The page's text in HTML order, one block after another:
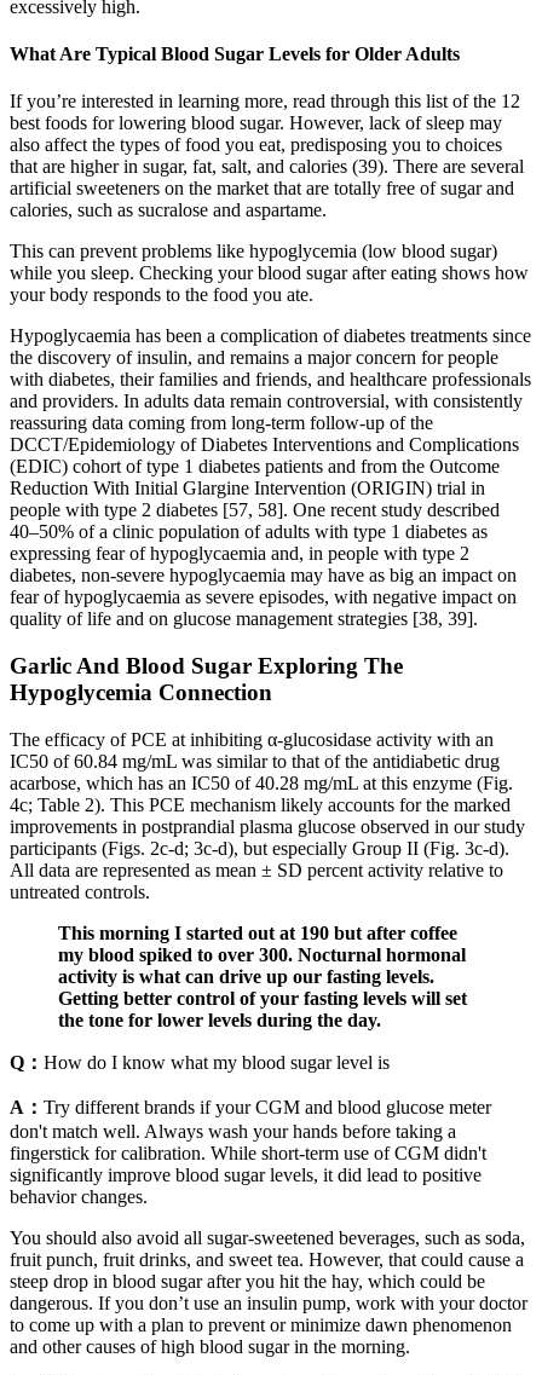
excessively high.
What Are Typical Blood Sugar Levels for Older Adults
If you’re interested in learning more, read through this list of the 12
best foods for lowering blood sugar. However, lack of sleep may
also affect the types of food you eat, predisposing you to choices
that are higher in sugar, fat, salt, and calories (39). There are several
artificial sweeteners on the market that are totally free of sugar and
calories, such as sucralose and aspartame.
This can prevent problems like hypoglycemia (low blood sugar)
while you sleep. Checking your blood sugar after eating shows how
your body responds to the food you ate.
Hypoglycaemia has been a complication of diabetes treatments since
the discovery of insulin, and remains a major concern for people
with diabetes, their families and friends, and healthcare professionals
and providers. In adults data remain controversial, with consistently
reassuring data coming from long-term follow-up of the
DCCT/Epidemiology of Diabetes Interventions and Complications
(EDIC) cohort of type 1 diabetes patients and from the Outcome
Reduction With Initial Glargine Intervention (ORIGIN) trial in
people with type 2 diabetes [57, 58]. One recent study described
40–50% of a clinic population of adults with type 1 diabetes as
expressing fear of hypoglycaemia and, in people with type 2
diabetes, non-severe hypoglycaemia may have as big an impact on
fear of hypoglycaemia as severe episodes, with negative impact on
quality of life and on glucose management strategies [38, 39].
Garlic And Blood Sugar Exploring The
Hypoglycemia Connection
The efficacy of PCE at inhibiting α-glucosidase activity with an
IC50 of 60.84 mg/mL was similar to that of the antidiabetic drug
acarbose, which has an IC50 of 40.28 mg/mL at this enzyme (Fig.
4c; Table 2). This PCE mechanism likely accounts for the marked
improvements in postprandial plasma glucose observed in our study
participants (Figs. 2c-d; 3c-d), but especially Group II (Fig. 3c-d).
All data are represented as mean ± SD percent activity relative to
untreated controls.
This morning I started out at 190 but after coffee
my blood spiked to over 300. Nocturnal hormonal
activity is what can drive up our fasting levels.
Getting better control of your fasting levels will set
the tone for lower levels during the day.
Q： How do I know what my blood sugar level is
A： Try different brands if your CGM and blood glucose meter
don't match well. Always wash your hands before taking a
fingerstick for calibration. While short-term use of CGM didn't
significantly improve blood sugar levels, it did lead to positive
behavior changes.
You should also avoid all sugar-sweetened beverages, such as soda,
fruit punch, fruit drinks, and sweet tea. However, that could cause a
steep drop in blood sugar after you hit the hay, which could be
dangerous. If you don’t use an insulin pump, work with your doctor
to come up with a plan to prevent or minimize dawn phenomenon
and other causes of high blood sugar in the morning.